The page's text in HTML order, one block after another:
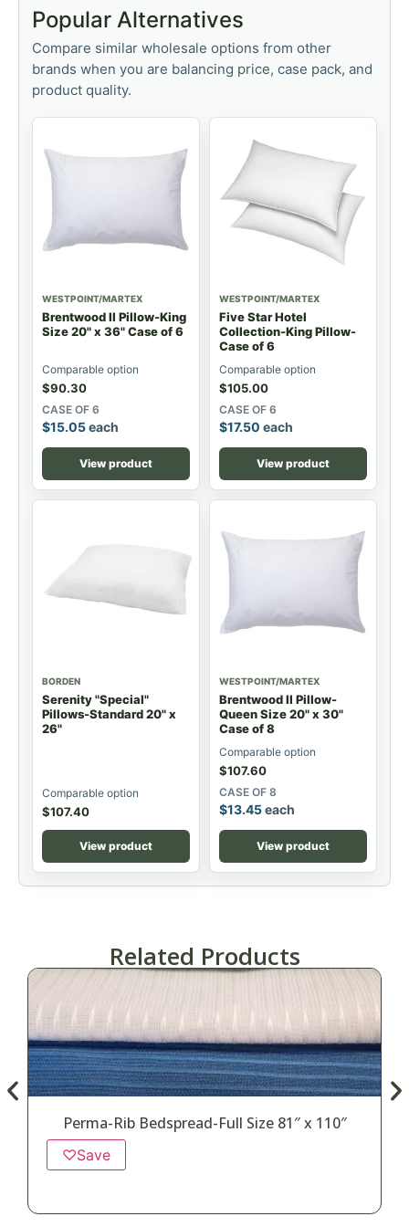
Popular Alternatives
Compare similar wholesale options from other
brands when you are balancing price, case pack, and
product quality.
WESTPOINT/MARTEX
Brentwood II Pillow-King
Size 20" x 36" Case of 6
Comparable option
$90.30
CASE OF 6
$15.05each
View product
WESTPOINT/MARTEX
Five Star Hotel
Collection-King Pillow-
Case of 6
Comparable option
$105.00
CASE OF 6
$17.50 each
View product
BORDEN
Serenity "Special"
Pillows-Standard 20" x
26"
Comparable option
$107.40
View product
WESTPOINT/MARTEX
Brentwood II Pillow-
Queen Size 20" x 30"
Case of 8
Comparable option
$107.60
CASE OF 8
$13.45each
View product
Related Products
Perma-Rib Bedspread-Full Size 81″ x 110″
♡Save